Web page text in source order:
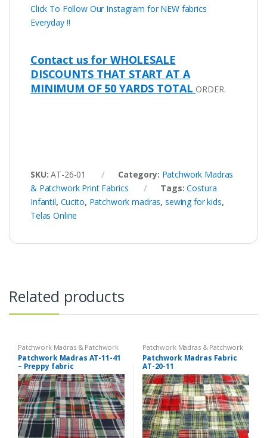
Click To Follow Our Instagram for NEW fabrics
Everyday !!
Contact us for WHOLESALE
DISCOUNTS THAT START AT A
MINIMUM OF 50 YARDS TOTAL ORDER.
SKU:AT-26-01 Category: Patchwork Madras
& Patchwork Print Fabrics
Tags:Costura
Infantil, Cucito, Patchwork madras,sewing for kids,
Telas Online
Related products
Patchwork Madras & Patchwork
Print Fabrics
Patchwork Madras AT-11-41
– Preppy fabric
Patchwork Madras & Patchwork
Print Fabrics
Patchwork Madras Fabric
AT-20-11